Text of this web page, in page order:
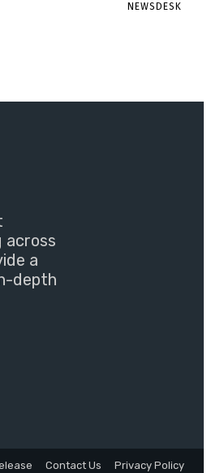
NEWSDESK
across
a
depth
Contact Us Privacy Policy